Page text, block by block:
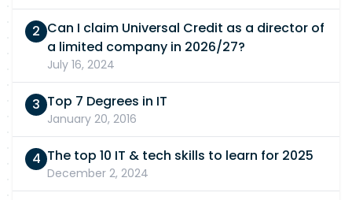
Can I claim Universal Credit as a director of
a limited company in 2026/27?
July 16, 2024
Top 7 Degrees in IT
January 20, 2016
The top 10 IT & tech skills to learn for 2025
December 2, 2024